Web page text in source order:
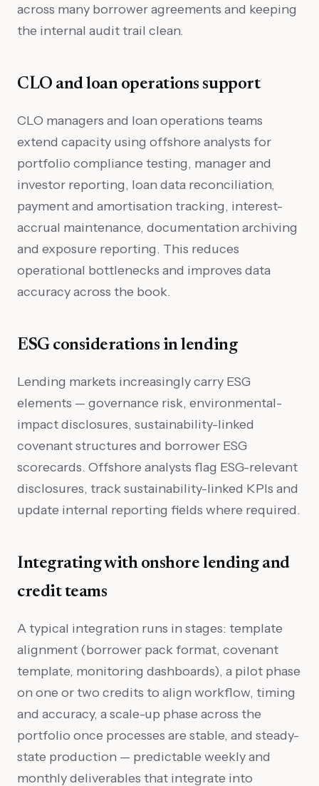
across many borrower agreements and keeping
the internal audit trail clean.
CLO and loan operations support
CLO managers and loan operations teams
extend capacity using offshore analysts for
portfolio compliance testing, manager and
investor reporting, loan data reconciliation,
payment and amortisation tracking, interest-
accrual maintenance, documentation archiving
and exposure reporting. This reduces
operational bottlenecks and improves data
accuracy across the book.
ESG considerations in lending
Lending markets increasingly carry ESG
elements — governance risk, environmental-
impact disclosures, sustainability-linked
covenant structures and borrower ESG
scorecards. Offshore analysts flag ESG-relevant
disclosures, track sustainability-linked KPIs and
update internal reporting fields where required.
Integrating with onshore lending and
credit teams
A typical integration runs in stages: template
alignment (borrower pack format, covenant
template, monitoring dashboards), a pilot phase
on one or two credits to align workflow, timing
and accuracy, a scale-up phase across the
portfolio once processes are stable, and steady-
state production — predictable weekly and
monthly deliverables that integrate into